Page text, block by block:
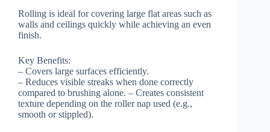
Rolling is ideal for covering large flat areas such as
walls and ceilings quickly while achieving an even
finish.
Key Benefits:
– Covers large surfaces efficiently.
– Reduces visible streaks when done correctly
compared to brushing alone. – Creates consistent
texture depending on the roller nap used (e.g.,
smooth or stippled).